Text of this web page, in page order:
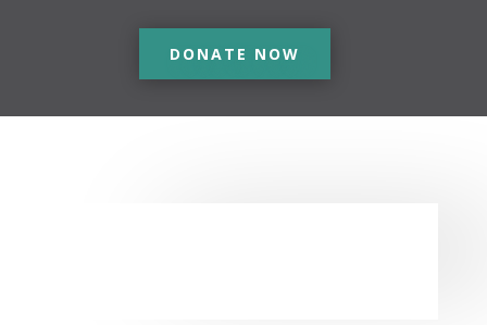
DONATE NOW